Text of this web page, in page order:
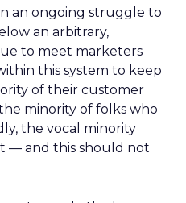
an ongoing struggle to
an arbitrary,
to meet marketers
this system to keep
of their customer
minority of folks who
the vocal minority
— and this should not